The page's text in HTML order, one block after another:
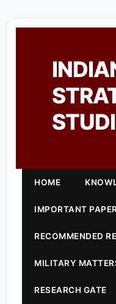
HOME
IMPORTANT PAPER
RECOMMENDED
MILITARY
RESEARCH GATE